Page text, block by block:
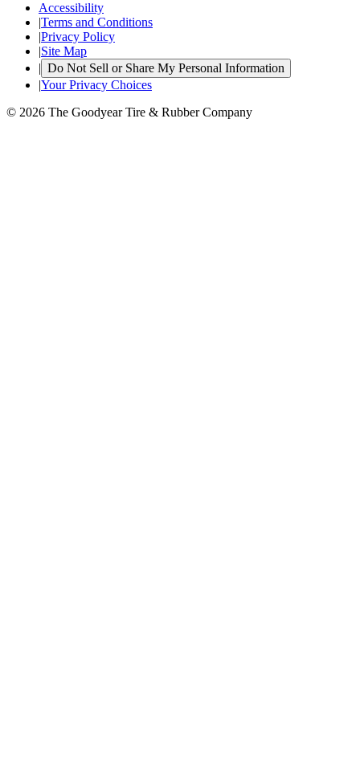
Accessibility
|Terms and Conditions
|Privacy Policy
|Site Map
| Do Not Sell or Share My Personal Information
|Your Privacy Choices
© 2026 The Goodyear Tire & Rubber Company